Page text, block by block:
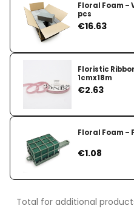
Floral Foam –
pcs
Price
€16.63
Floristic
1cmx18m
Price
€2.63
Floral Foam –
Price
€1.08
Total for additional